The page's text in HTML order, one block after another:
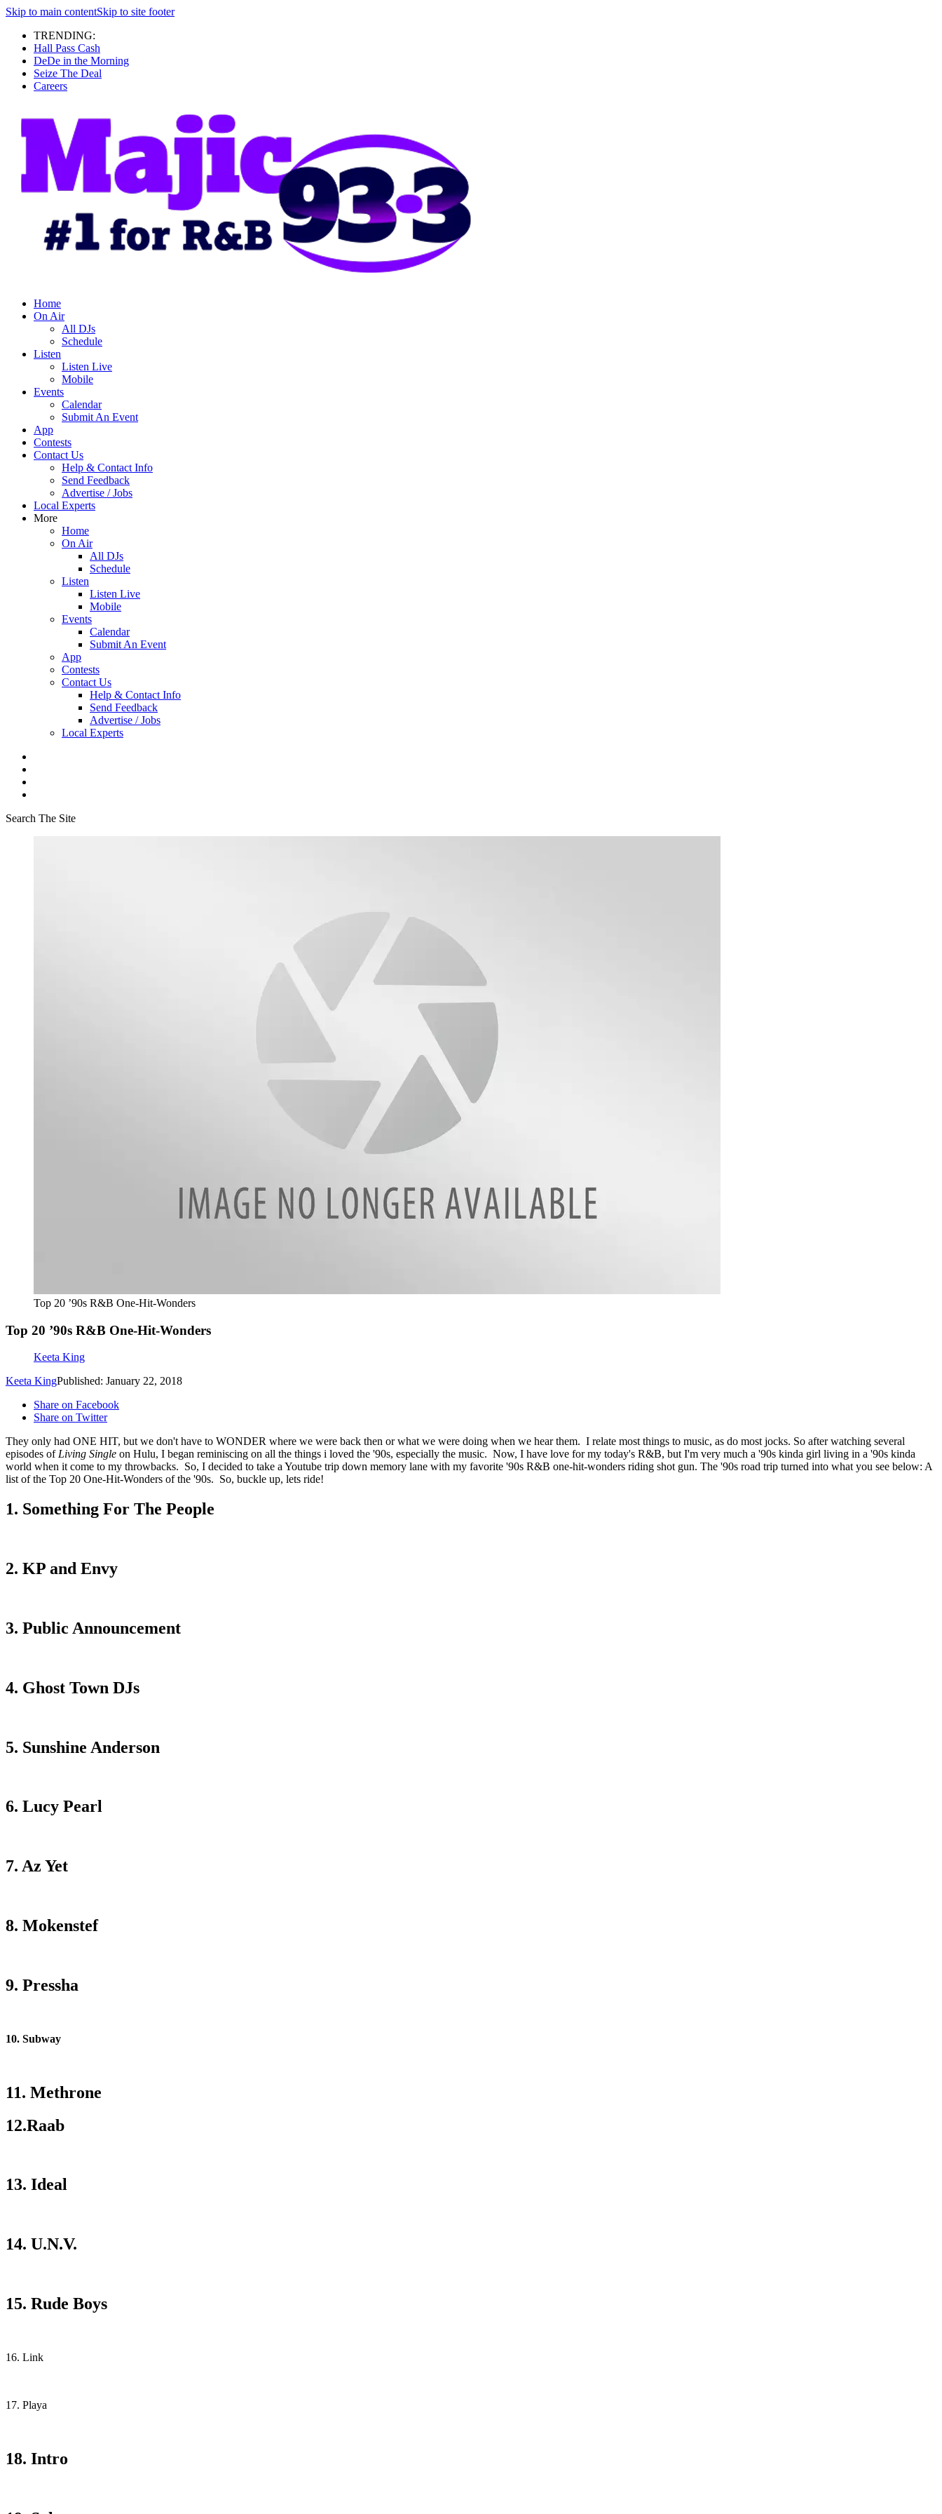
Skip to main contentSkip to site footer
TRENDING:
Hall Pass Cash
DeDe in the Morning
Seize The Deal
Careers
Home
On Air
All DJs
Schedule
Listen
Listen Live
Mobile
Events
Calendar
Submit An Event
App
Contests
Contact Us
Help & Contact Info
Send Feedback
Advertise / Jobs
Local Experts
More
Home
On Air
All DJs
Schedule
Listen
Listen Live
Mobile
Events
Calendar
Submit An Event
App
Contests
Contact Us
Help & Contact Info
Send Feedback
Advertise / Jobs
Local Experts
Search The Site
Top 20 ’90s R&B One-Hit-Wonders
Top 20 ’90s R&B One-Hit-Wonders
Keeta King
Keeta KingPublished: January 22, 2018
Share on Facebook
Share on Twitter
They only had ONE HIT, but we don't have to WONDER where we were back then or what we were doing when we hear them. I relate most things to music, as do most jocks. So after watching several
episodes ofLiving Single on Hulu, I began reminiscing on all the things i loved the '90s, especially the music. Now, I have love for my today's R&B, but I'm very much a '90s kinda girl living in a '90s kinda
world when it come to my throwbacks. So, I decided to take a Youtube trip down memory lane with my favorite '90s R&B one-hit-wonders riding shot gun. The '90s road trip turned into what you see below: A
list of the Top 20 One-Hit-Wonders of the '90s. So, buckle up, lets ride!
1. Something For The People
2. KP and Envy
3. Public Announcement
4. Ghost Town DJs
5. Sunshine Anderson
6. Lucy Pearl
7. Az Yet
8. Mokenstef
9. Pressha
10. Subway
11. Methrone
12.Raab
13. Ideal
14. U.N.V.
15. Rude Boys
16. Link
17. Playa
18. Intro